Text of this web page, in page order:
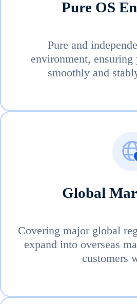
Pure OS
Pure and
environment, ensuring
smoothly and
Global
Covering major global
expand into overseas
customers